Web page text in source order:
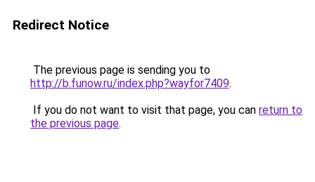
Redirect Notice
The previous page is sending you to
http://b.funow.ru/index.php?wayfor7409.
If you do not want to visit that page, you can return to
the previous page.